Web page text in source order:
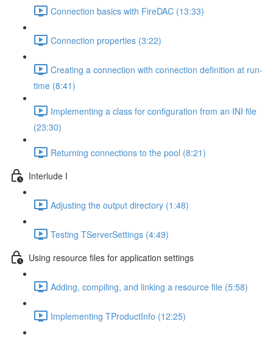
Connection basics with FireDAC (13:33)
Connection properties (3:22)
Creating a connection with connection definition at run-
time (8:41)
Implementing a class for configuration from an INI file
(23:30)
Returning connections to the pool (8:21)
Interlude I
Adjusting the output directory (1:48)
Testing TServerSettings (4:49)
Using resource files for application settings
Adding, compiling, and linking a resource file (5:58)
Implementing TProductInfo (12:25)